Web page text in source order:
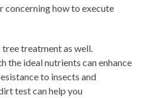
concerning how to execute
treatment as well.
the ideal nutrients can enhance
to insects and
test can help you